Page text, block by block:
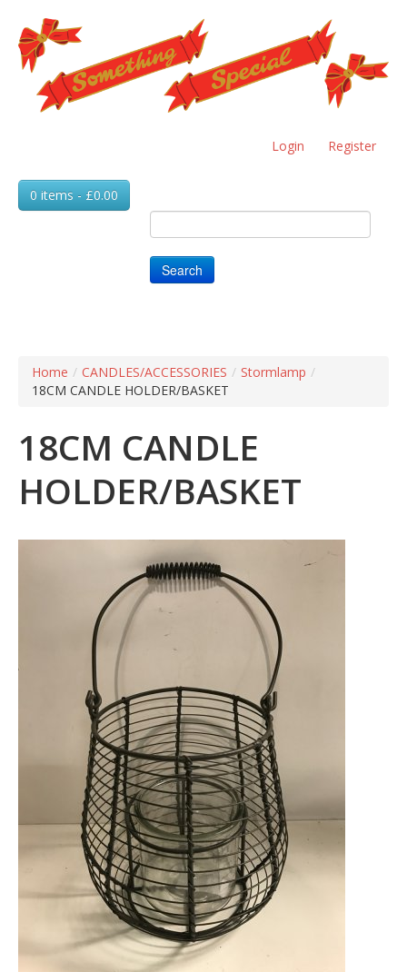
Skip
to
main
content
Login Register
0 items - £0.00
Search
Home / CANDLES/ACCESSORIES / Stormlamp /
18CM CANDLE HOLDER/BASKET
18CM CANDLE
HOLDER/BASKET